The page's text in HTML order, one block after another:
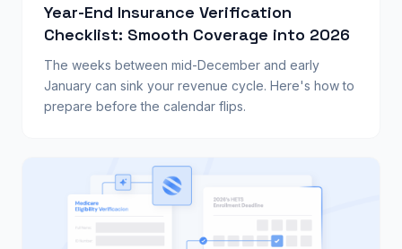
Year-End Insurance Verification
Checklist: Smooth Coverage into 2026
The weeks between mid-December and early
January can sink your revenue cycle. Here's how to
prepare before the calendar flips.